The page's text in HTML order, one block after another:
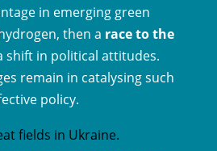
in emerging green
then a race to the
shift in political attitudes.
remain in catalysing such
policy.